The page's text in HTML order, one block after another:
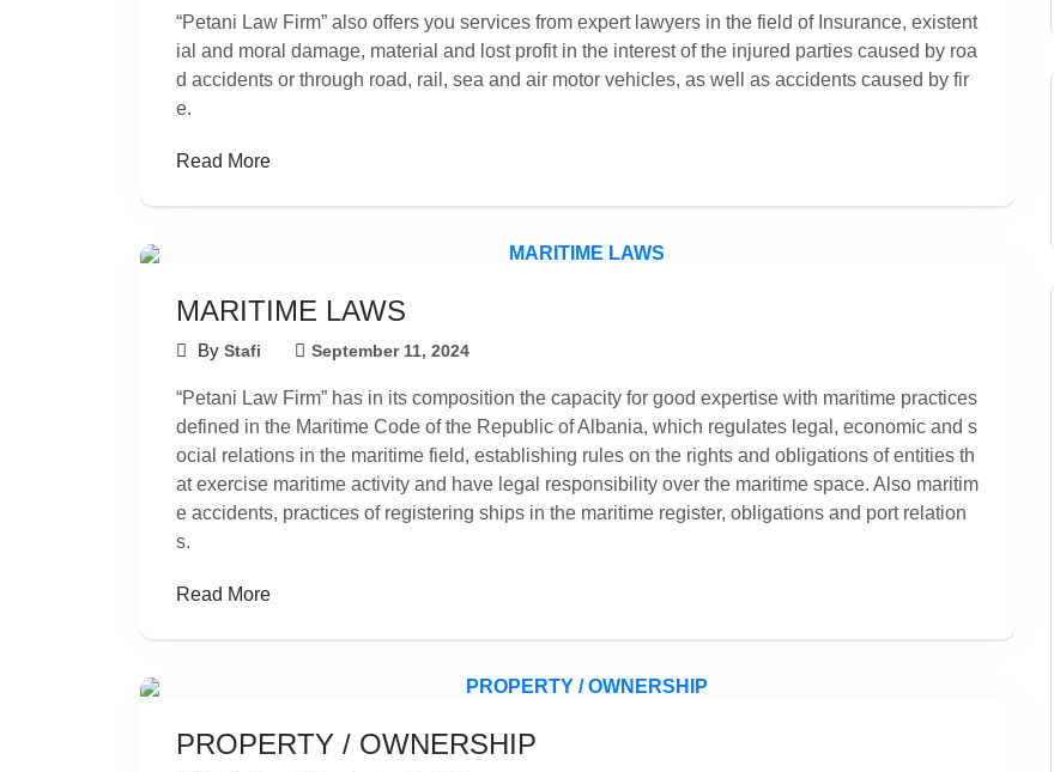
“Petani Law Firm” also offers you services from expert lawyers in the field of Insurance, existent
ial and moral damage, material and lost profit in the interest of the injured parties caused by roa
d accidents or through road, rail, sea and air motor vehicles, as well as accidents caused by fir
e.
Read More
MARITIME LAWS
By Stafi September 11, 2024
“Petani Law Firm” has in its composition the capacity for good expertise with maritime practices
defined in the Maritime Code of the Republic of Albania, which regulates legal, economic and s
ocial relations in the maritime field, establishing rules on the rights and obligations of entities th
at exercise maritime activity and have legal responsibility over the maritime space. Also maritim
e accidents, practices of registering ships in the maritime register, obligations and port relation
s.
Read More
PROPERTY / OWNERSHIP